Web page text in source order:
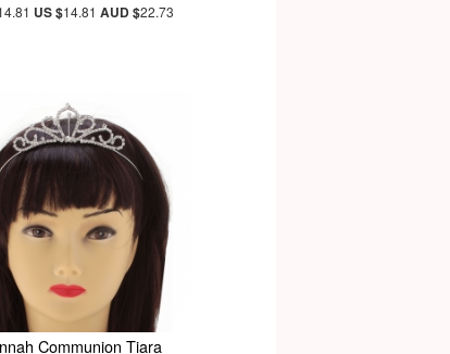
US $14.81AUD $22.73
Communion Tiara